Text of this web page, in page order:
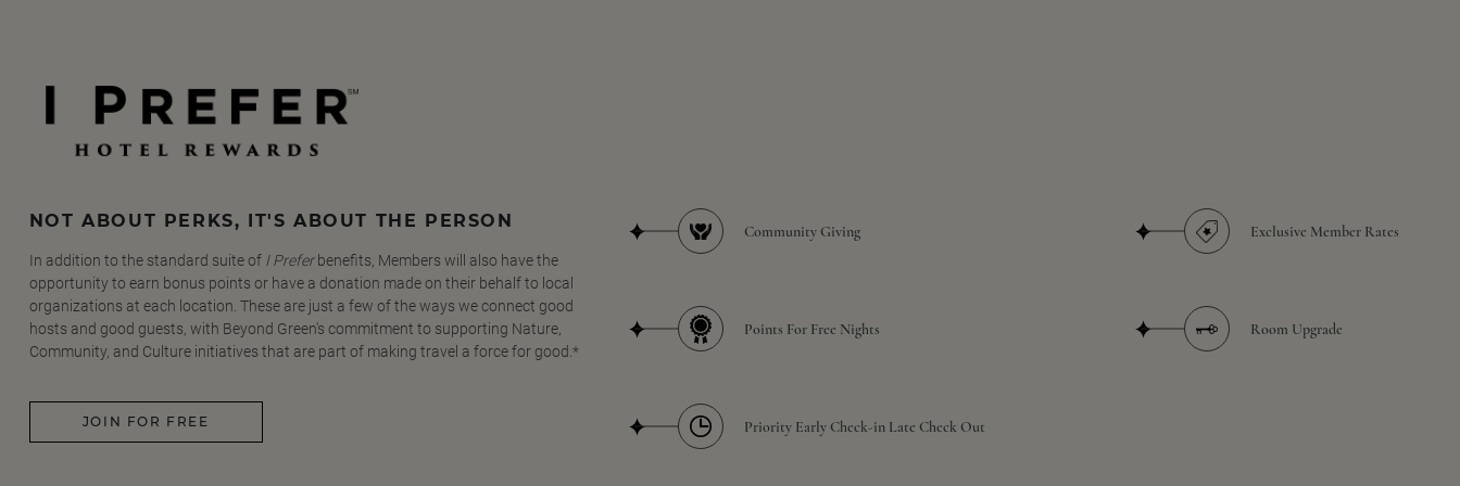
NOT ABOUT PERKS, IT'S ABOUT THE PERSON
In addition to the standard suite of I Preferbenefits, Members will also have the
opportunity to earn bonus points or have a donation made on their behalf to local
organizations at each location. These are just a few of the ways we connect good
hosts and good guests, with Beyond Green's commitment to supporting Nature,
Community, and Culture initiatives that are part of making travel a force for good.*
JOIN FOR FREE
Community Giving
Points For Free Nights
Priority Early Check-in Late Check Out
Exclusive Member Rates
Room Upgrade